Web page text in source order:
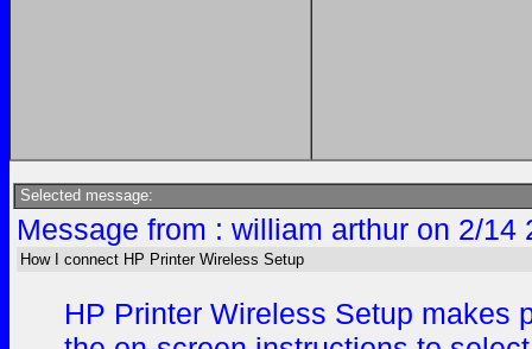
Selected message:
Message from : william arthur on 2/
How I connect HP Printer Wireless Setup
HP Printer Wireless Setup makes